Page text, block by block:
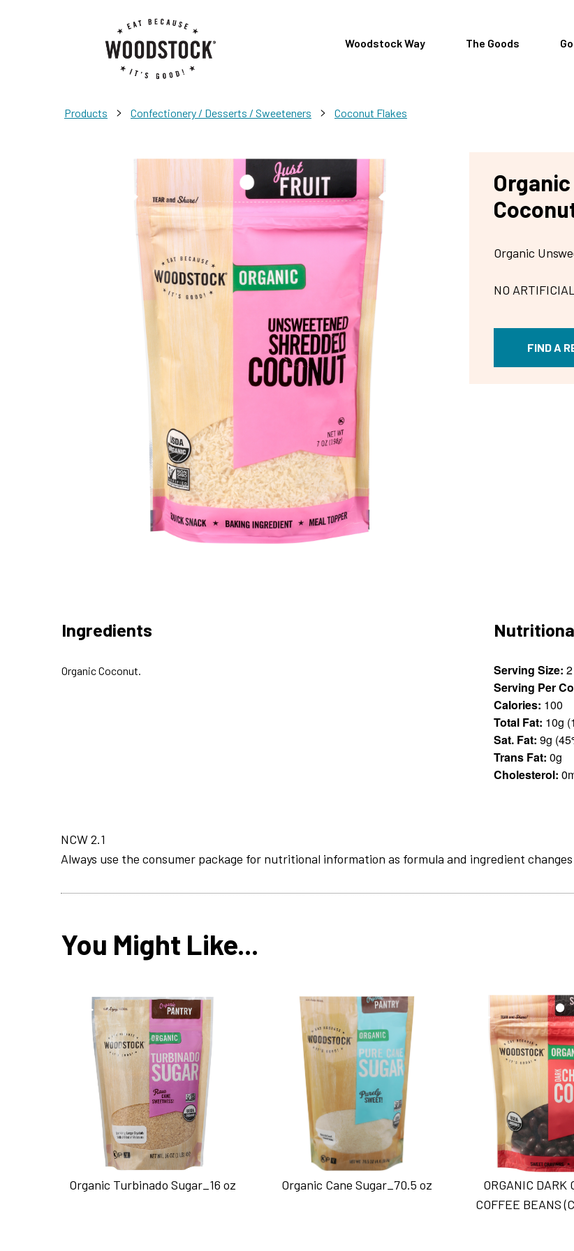
Woodstock Way The Goods
Products > Confectionery / Desserts / Sweeteners > Coconut Flakes
Organic
NO
FIND A
Ingredients
Organic Coconut. Serving Size:
Serving Per
Calories: 100
Total Fat: 10g
Sat. Fat: 9g
Trans Fat: 0g
Cholesterol:
NCW 2.1
Always use the consumer package for nutritional information as formula and ingredient
You Might Like...
Organic Turbinado Sugar_16 oz Organic Cane Sugar_70.5 oz
ORGANIC DARK
COFFEE BEANS